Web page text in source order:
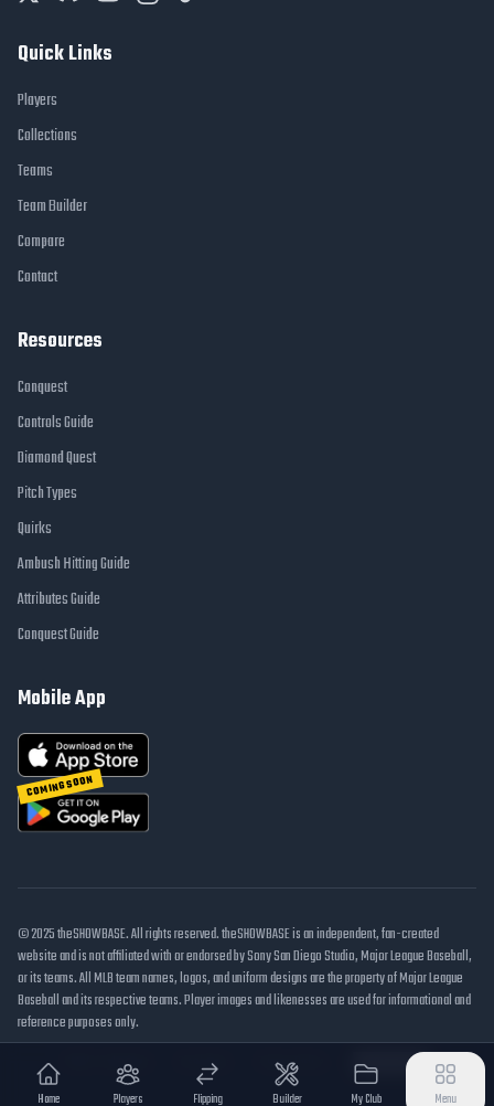
Home Players Flipping Builder My Club Menu
Quick Links
Players
Collections
Teams
Team Builder
Compare
Contact
Resources
Conquest
Controls Guide
Diamond Quest
Pitch Types
Quirks
Ambush Hitting Guide
Attributes Guide
Conquest Guide
Mobile App
COMING SOON
© 2025 theSHOWBASE. All rights reserved. theSHOWBASE is an independent, fan-created
website and is not affiliated with or endorsed by Sony San Diego Studio, Major League Baseball,
or its teams. All MLB team names, logos, and uniform designs are the property of Major League
Baseball and its respective teams. Player images and likenesses are used for informational and
reference purposes only.
DMCA / Takedown
Disclaimer Privacy Policy Cookie Settings